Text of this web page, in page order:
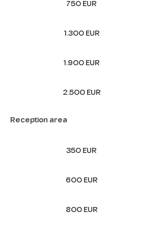
750 EUR
1.300 EUR
1.900 EUR
2.500 EUR
Reception area
350 EUR
600 EUR
800 EUR